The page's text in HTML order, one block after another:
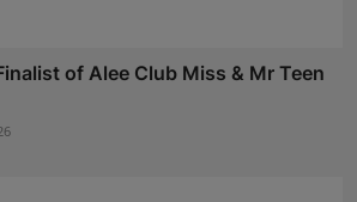
of Alee Club Miss & Mr Teen